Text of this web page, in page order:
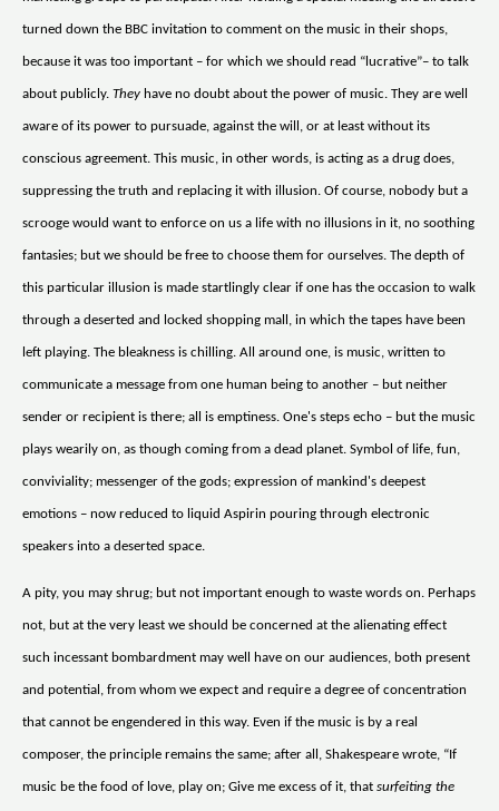
turned down the BBC invitation to comment on the music in their shops,
because it was too important – for which we should read “lucrative”– to talk
about publicly. They have no doubt about the power of music. They are well
aware of its power to pursuade, against the will, or at least without its
conscious agreement. This music, in other words, is acting as a drug does,
suppressing the truth and replacing it with illusion. Of course, nobody but a
scrooge would want to enforce on us a life with no illusions in it, no soothing
fantasies; but we should be free to choose them for ourselves. The depth of
this particular illusion is made startlingly clear if one has the occasion to walk
through a deserted and locked shopping mall, in which the tapes have been
left playing. The bleakness is chilling. All around one, is music, written to
communicate a message from one human being to another – but neither
sender or recipient is there; all is emptiness. One's steps echo – but the music
plays wearily on, as though coming from a dead planet. Symbol of life, fun,
conviviality; messenger of the gods; expression of mankind's deepest
emotions – now reduced to liquid Aspirin pouring through electronic
speakers into a deserted space.
A pity, you may shrug; but not important enough to waste words on. Perhaps
not, but at the very least we should be concerned at the alienating effect
such incessant bombardment may well have on our audiences, both present
and potential, from whom we expect and require a degree of concentration
that cannot be engendered in this way. Even if the music is by a real
composer, the principle remains the same; after all, Shakespeare wrote, “If
music be the food of love, play on; Give me excess of it, that surfeiting the